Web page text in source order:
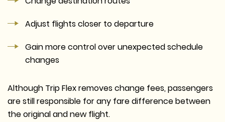
Adjust flights closer to departure
Gain more control over unexpected schedule
changes
Although Trip Flex removes change fees, passengers
are still responsible for any fare difference between
the original and new flight.